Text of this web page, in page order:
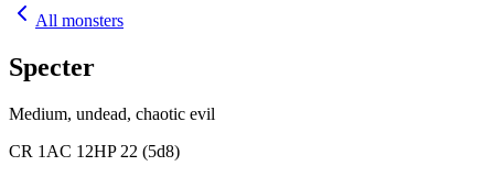
All monsters
Specter
Medium, undead, chaotic evil
CR 1 AC 12HP 22 (5d8)